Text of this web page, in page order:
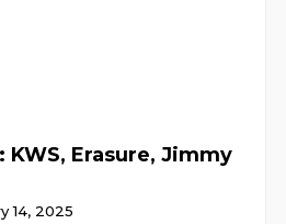
KWS, Erasure, Jimmy
14, 2025